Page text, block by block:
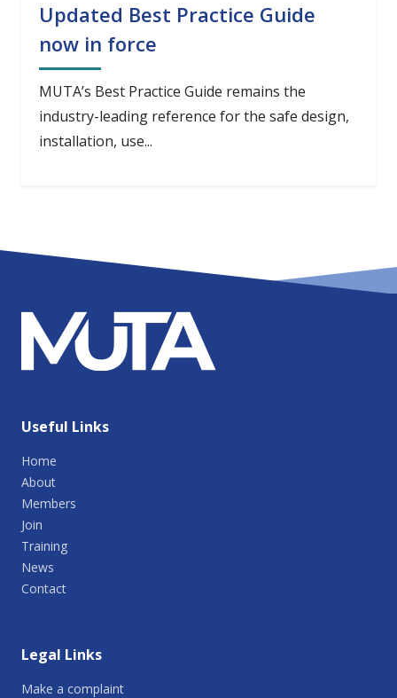
Updated Best Practice Guide
now in force
MUTA’s Best Practice Guide remains the
industry-leading reference for the safe design,
installation, use...
Useful Links
Home
About
Members
Join
Training
News
Contact
Legal Links
Make a complaint